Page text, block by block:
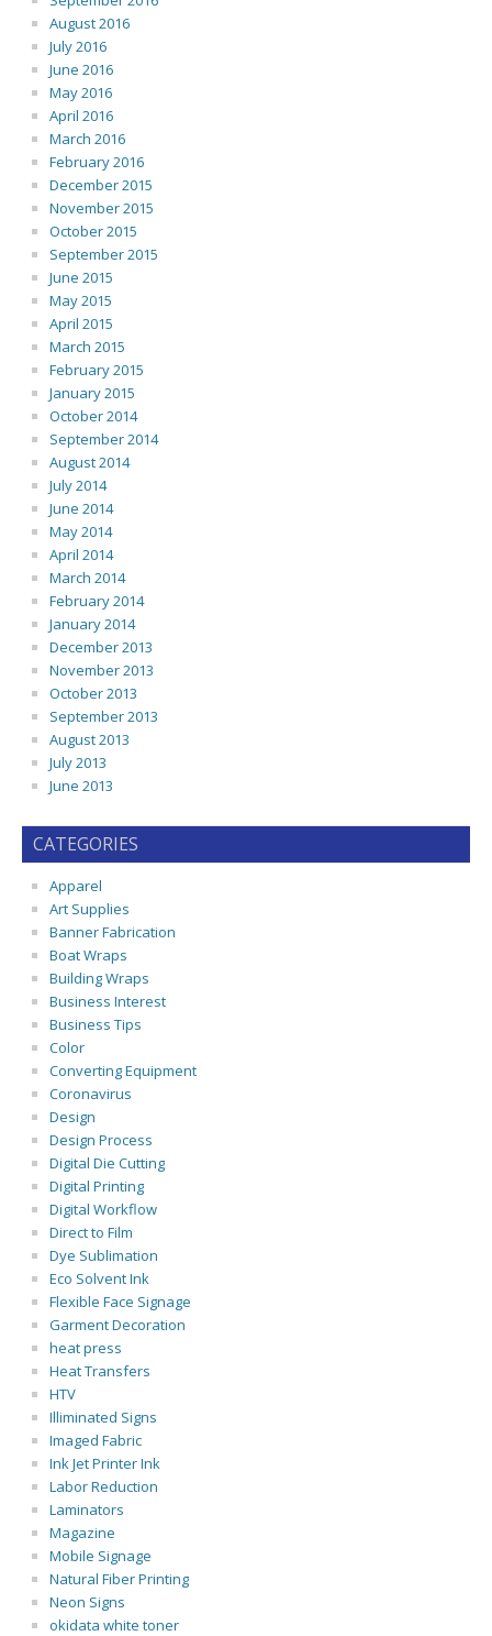
August 2016
July 2016
June 2016
May 2016
April 2016
March 2016
February 2016
December 2015
November 2015
October 2015
September 2015
June 2015
May 2015
April 2015
March 2015
February 2015
January 2015
October 2014
September 2014
August 2014
July 2014
June 2014
May 2014
April 2014
March 2014
February 2014
January 2014
December 2013
November 2013
October 2013
September 2013
August 2013
July 2013
June 2013
CATEGORIES
Apparel
Art Supplies
Banner Fabrication
Boat Wraps
Building Wraps
Business Interest
Business Tips
Color
Converting Equipment
Coronavirus
Design
Design Process
Digital Die Cutting
Digital Printing
Digital Workflow
Direct to Film
Dye Sublimation
Eco Solvent Ink
Flexible Face Signage
Garment Decoration
heat press
Heat Transfers
HTV
Illiminated Signs
Imaged Fabric
Ink Jet Printer Ink
Labor Reduction
Laminators
Magazine
Mobile Signage
Natural Fiber Printing
Neon Signs
okidata white toner